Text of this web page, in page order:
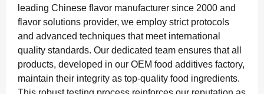
leading Chinese flavor manufacturer since 2000 and
flavor solutions provider, we employ strict protocols
and advanced techniques that meet international
quality standards. Our dedicated team ensures that all
products, developed in our OEM food additives factory,
maintain their integrity as top-quality food ingredients.